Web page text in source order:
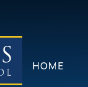
HOME